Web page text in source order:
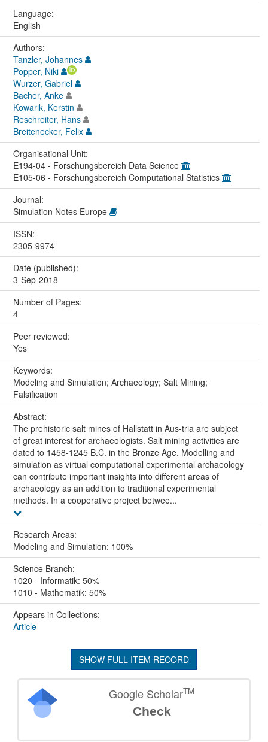
Language:
English
Authors:
Tanzler, Johannes
Popper, Niki
Wurzer, Gabriel
Bacher, Anke
Kowarik, Kerstin
Reschreiter, Hans
Breitenecker, Felix
Organisational Unit:
E194-04 - Forschungsbereich Data Science
E105-06 - Forschungsbereich Computational Statistics
Journal:
Simulation Notes Europe
ISSN:
2305-9974
Date (published):
3-Sep-2018
Number of Pages:
4
Peer reviewed:
Yes
Keywords:
Modeling and Simulation; Archaeology; Salt Mining;
Falsification
Abstract:
The prehistoric salt mines of Hallstatt in Aus-tria are subject
of great interest for archaeologists. Salt mining activities are
dated to 1458-1245 B.C. in the Bronze Age. Modelling and
simulation as virtual computational experimental archaeology
can contribute important insights into different areas of
archaeology as an addition to traditional experimental
methods. In a cooperative project betwee...
Research Areas:
Modeling and Simulation: 100%
Science Branch:
1020 - Informatik: 50%
1010 - Mathematik: 50%
Appears in Collections:
Article
SHOW FULL ITEM RECORD
Google ScholarTM
Check